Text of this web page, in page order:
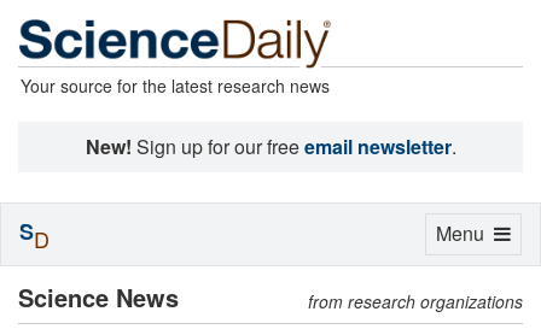
Your source for the latest research news
New! Sign up for our freeemail newsletter.
Science News from research organizations
Toggle
Menu
SD